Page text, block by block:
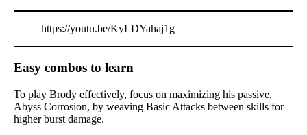
https://youtu.be/KyLDYahaj1g
Easy combos to learn
To play Brody effectively, focus on maximizing his passive,
Abyss Corrosion, by weaving Basic Attacks between skills for
higher burst damage.